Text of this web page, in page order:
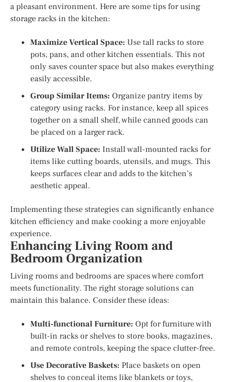
a pleasant environment. Here are some tips for using
storage racks in the kitchen:
Maximize Vertical Space: Use tall racks to store
pots, pans, and other kitchen essentials. This not
only saves counter space but also makes everything
easily accessible.
Group Similar Items: Organize pantry items by
category using racks. For instance, keep all spices
together on a small shelf, while canned goods can
be placed on a larger rack.
Utilize Wall Space: Install wall-mounted racks for
items like cutting boards, utensils, and mugs. This
keeps surfaces clear and adds to the kitchen’s
aesthetic appeal.
Implementing these strategies can significantly enhance
kitchen efficiency and make cooking a more enjoyable
experience.
Enhancing Living Room and
Bedroom Organization
Living rooms and bedrooms are spaces where comfort
meets functionality. The right storage solutions can
maintain this balance. Consider these ideas:
Multi-functional Furniture: Opt for furniture with
built-in racks or shelves to store books, magazines,
and remote controls, keeping the space clutter-free.
Use Decorative Baskets: Place baskets on open
shelves to conceal items like blankets or toys,